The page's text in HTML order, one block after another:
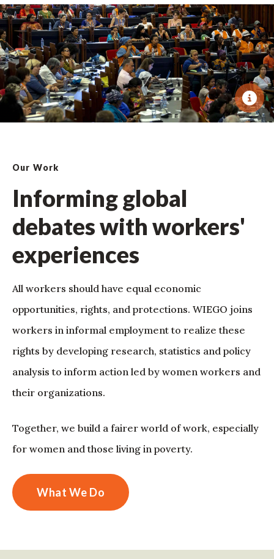
Our Work
Informing global
debates with workers'
experiences
All workers should have equal economic
opportunities, rights, and protections. WIEGO joins
workers in informal employment to realize these
rights by developing research, statistics and policy
analysis to inform action led by women workers and
their organizations.
Together, we build a fairer world of work, especially
for women and those living in poverty.
What We Do